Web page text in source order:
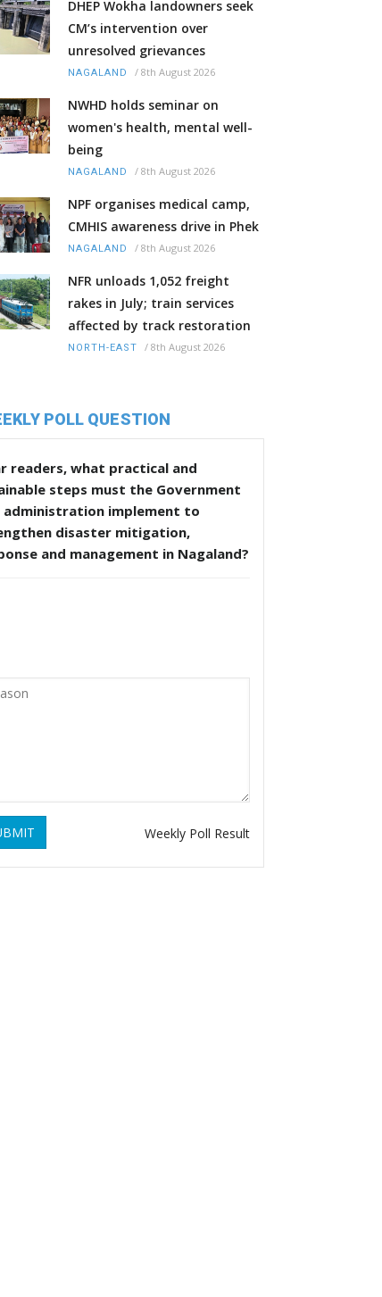
DHEP Wokha landowners seek
CM’s intervention over
unresolved grievances
NAGALAND / 8th August 2026
NWHD holds seminar on
women's health, mental well-
being
NAGALAND / 8th August 2026
NPF organises medical camp,
CMHIS awareness drive in Phek
NAGALAND / 8th August 2026
NFR unloads 1,052 freight
rakes in July; train services
affected by track restoration
NORTH-EAST / 8th August 2026
POLL QUESTION
readers, what practical and
steps must the Government
administration implement to
disaster mitigation,
and management in Nagaland?
Weekly Poll Result